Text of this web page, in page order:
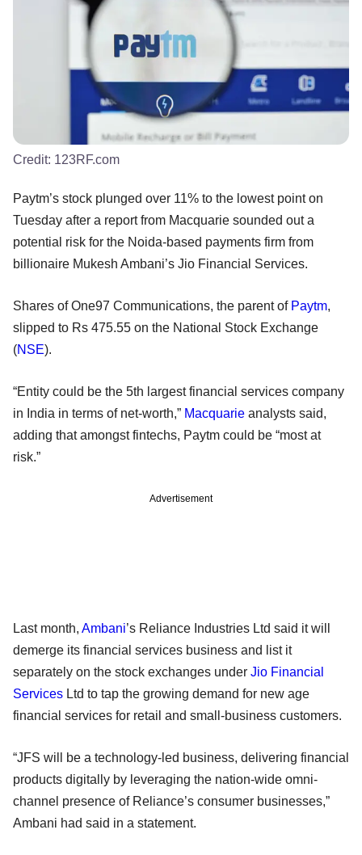
Credit: 123RF.com
Paytm’s stock plunged over 11% to the lowest point on
Tuesday after a report from Macquarie sounded out a
potential risk for the Noida-based payments firm from
billionaire Mukesh Ambani’s Jio Financial Services.
Shares of One97 Communications, the parent of Paytm,
slipped to Rs 475.55 on the National Stock Exchange
(NSE).
“Entity could be the 5th largest financial services company
in India in terms of net-worth,” Macquarie analysts said,
adding that amongst fintechs, Paytm could be “most at
risk.”
Advertisement
Last month, Ambani’s Reliance Industries Ltd said it will
demerge its financial services business and list it
separately on the stock exchanges under Jio Financial
Services Ltd to tap the growing demand for new age
financial services for retail and small-business customers.
“JFS will be a technology-led business, delivering financial
products digitally by leveraging the nation-wide omni-
channel presence of Reliance’s consumer businesses,”
Ambani had said in a statement.